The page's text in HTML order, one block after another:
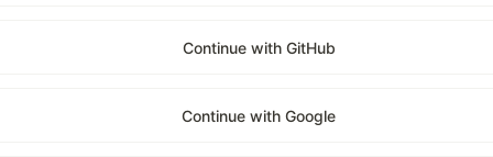
Continue with GitHub
Continue with Google